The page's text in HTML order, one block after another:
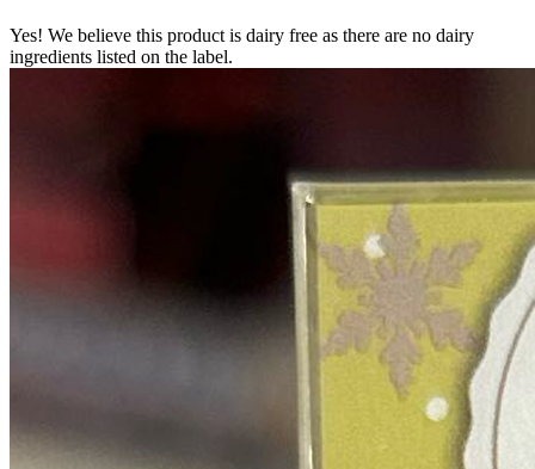
Yes! We believe this product is dairy free as there are no dairy
ingredients listed on the label.